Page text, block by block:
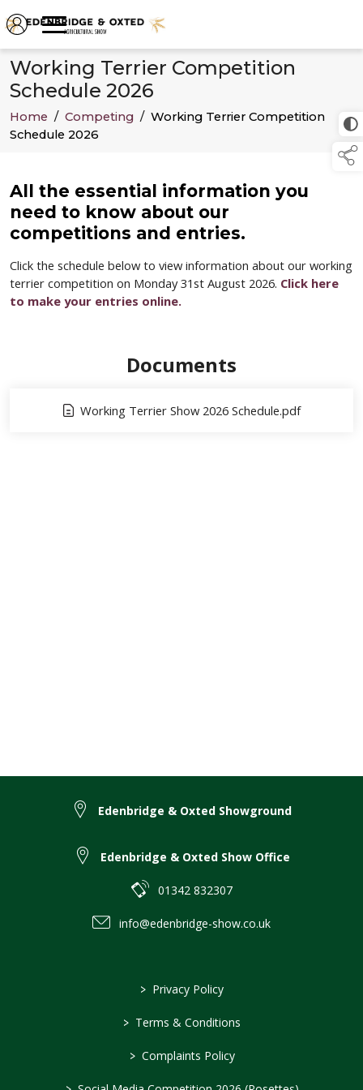
Working Terrier Competition
Schedule 2026
Home / Competing / Working Terrier Competition
Schedule 2026
All the essential information you
need to know about our
competitions and entries.
Click the schedule below to view information about our working
terrier competition on Monday 31st August 2026. Click here
to make your entries online.
Documents
Working Terrier Show 2026 Schedule.pdf
Edenbridge & Oxted Showground
Edenbridge & Oxted Show Office
01342 832307
info@edenbridge-show.co.uk
> Privacy Policy
> Terms & Conditions
> Complaints Policy